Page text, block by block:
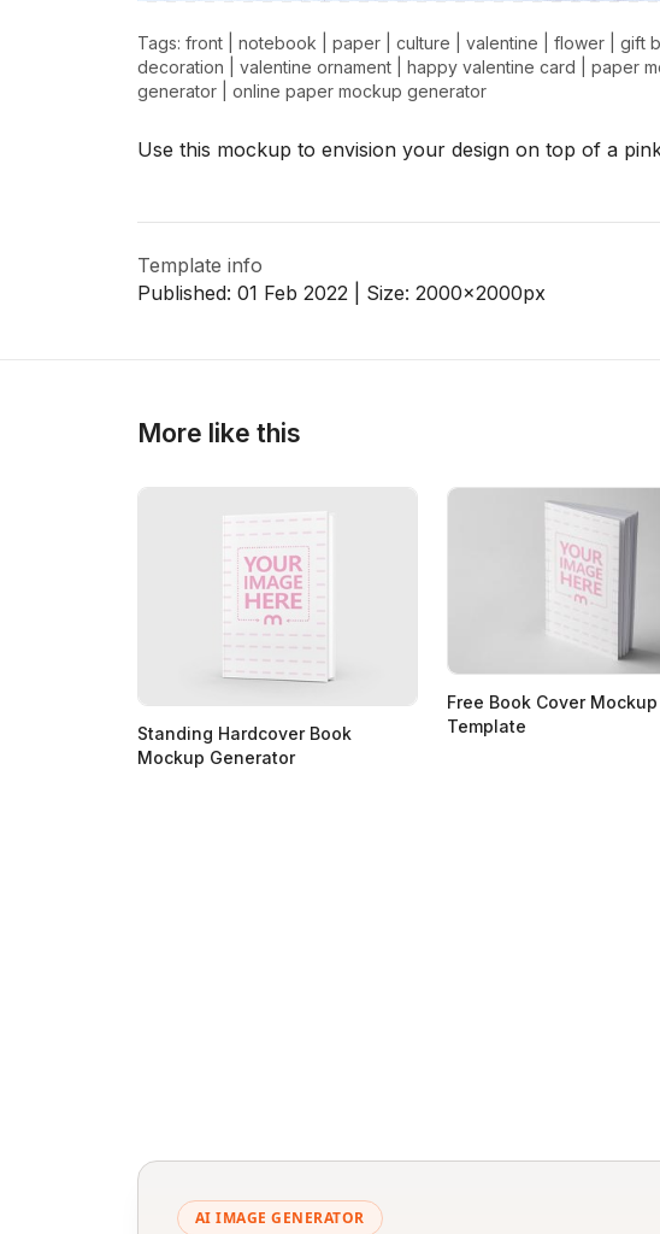
> >
Tags: front notebook paper culture valentine flower gift
decoration
valentine ornament happy valentine card paper
generator
online paper mockup generator
Use this mockup to envision your design on top of a
Template info
Published: 01 Feb 2022 | Size: 2000x2000px
More like this
Standing Hardcover Book
Mockup Generator
Free Book Cover Mockup
Template
AI IMAGE GENERATOR